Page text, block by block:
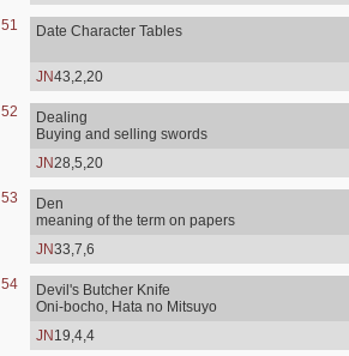
51 Date Character Tables
JN43,2,20
52
Dealing
Buying and selling swords
JN28,5,20
53
Den
meaning of the term on papers
JN33,7,6
54
Devil's Butcher Knife
Oni-bocho, Hata no Mitsuyo
JN 19,4,4